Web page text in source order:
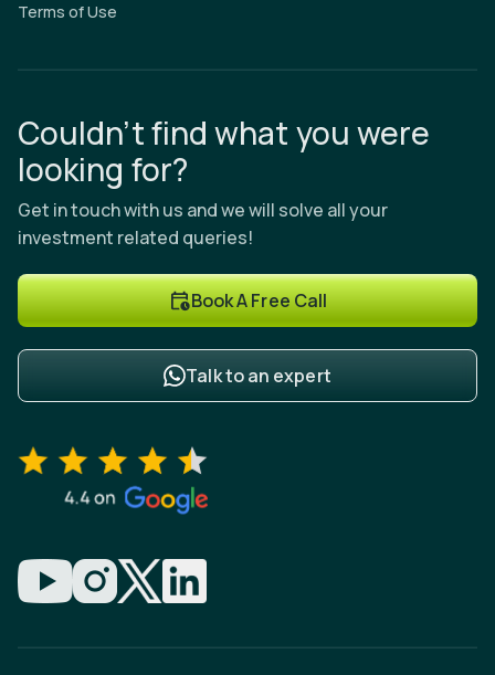
Terms of Use
Couldn’t find what you were
looking for?
Get in touch with us and we will solve all your
investment related queries!
Book A Free Call
Talk to an expert